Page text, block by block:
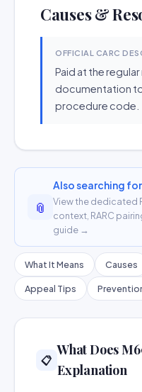
Causes &
OFFICIAL CARC
Paid at the
documentation
procedure code.
📎
Also searching
View the dedicated
context, RARC
guide →
What It Means Causes
Appeal Tips
📋
What Does
Explanation